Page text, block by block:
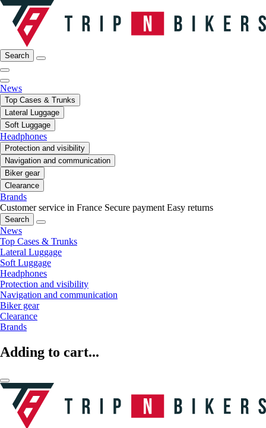
Search
News
Top Cases & Trunks
Lateral Luggage
Soft Luggage
Headphones
Protection and visibility
Navigation and communication
Biker gear
Clearance
Brands
Customer service in France Secure payment Easy returns
Search
News
Top Cases & Trunks
Lateral Luggage
Soft Luggage
Headphones
Protection and visibility
Navigation and communication
Biker gear
Clearance
Brands
Adding to cart...